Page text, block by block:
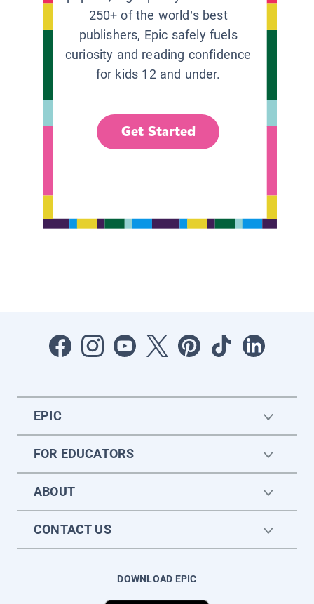
250+ of the world’s best
publishers, Epic safely fuels
curiosity and reading confidence
for kids 12 and under.
Get Started
EPIC
FOR EDUCATORS
ABOUT
CONTACT US
DOWNLOAD EPIC